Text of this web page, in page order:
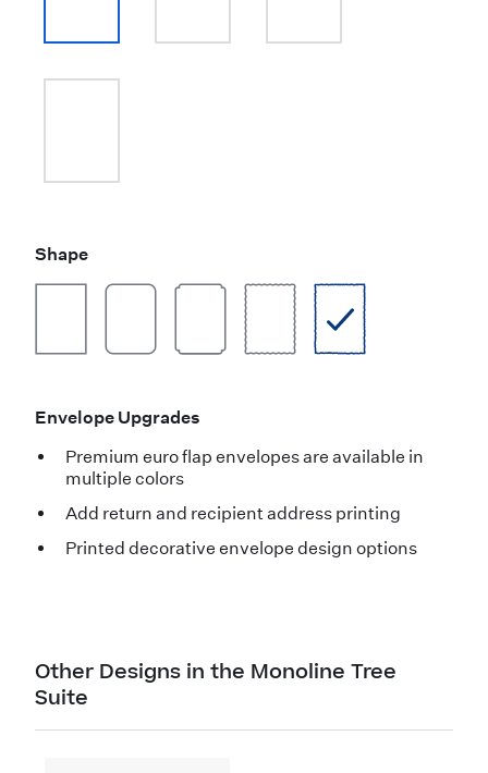
Shape
Envelope Upgrades
Premium euro flap envelopes are available in
multiple colors
Add return and recipient address printing
Printed decorative envelope design options
Other Designs in the Monoline Tree
Suite